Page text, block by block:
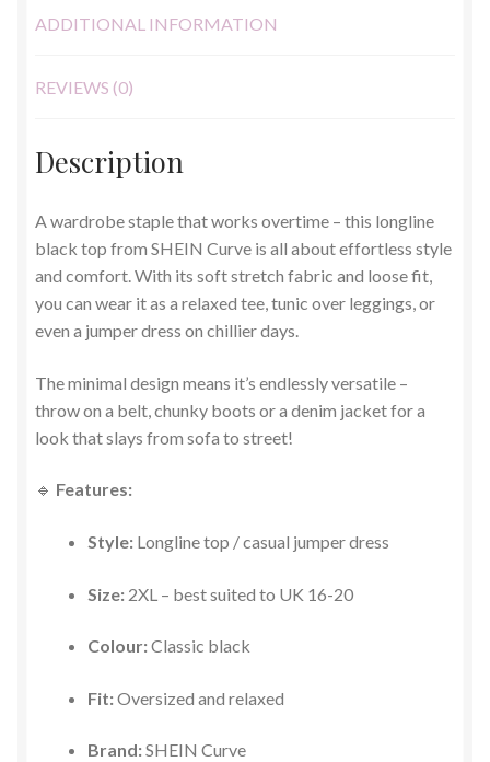
ADDITIONAL INFORMATION
REVIEWS (0)
Description
A wardrobe staple that works overtime – this longline
black top from SHEIN Curve is all about effortless style
and comfort. With its soft stretch fabric and loose fit,
you can wear it as a relaxed tee, tunic over leggings, or
even a jumper dress on chillier days.
The minimal design means it’s endlessly versatile –
throw on a belt, chunky boots or a denim jacket for a
look that slays from sofa to street!
🔹 Features:
Style: Longline top / casual jumper dress
Size: 2XL – best suited to UK 16-20
Colour:Classic black
Fit:Oversized and relaxed
Brand:SHEIN Curve